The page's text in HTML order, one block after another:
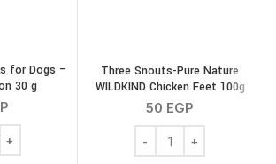
for Dogs –
30 g
Sticks for Dogs - Rich in Salmon 30 g
Three Snouts-Pure Nature
WILDKIND Chicken Feet 100g
50 EGP
Three Snouts-Pure